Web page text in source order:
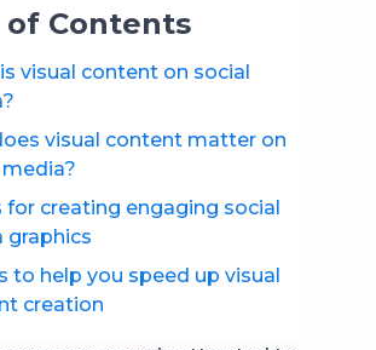
of Contents
visual content on social
visual content matter on
for creating engaging social
graphics
to help you speed up visual
creation